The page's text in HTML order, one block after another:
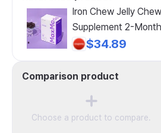
Iron Chew Jelly
Supplement 2-
Iron Folic Acid
$34.89
Comparison product
Choose a product to compare.